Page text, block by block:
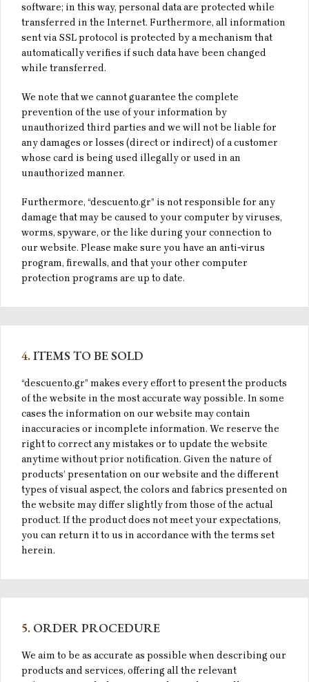
software; in this way, personal data are protected while
transferred in the Internet. Furthermore, all information
sent via SSL protocol is protected by a mechanism that
automatically verifies if such data have been changed
while transferred.
We note that we cannot guarantee the complete
prevention of the use of your information by
unauthorized third parties and we will not be liable for
any damages or losses (direct or indirect) of a customer
whose card is being used illegally or used in an
unauthorized manner.
Furthermore, “descuento.gr” is not responsible for any
damage that may be caused to your computer by viruses,
worms, spyware, or the like during your connection to
our website. Please make sure you have an anti-virus
program, firewalls, and that your other computer
protection programs are up to date.
4.ITEMS TO BE SOLD
“descuento.gr” makes every effort to present the products
of the website in the most accurate way possible. In some
cases the information on our website may contain
inaccuracies or incomplete information. We reserve the
right to correct any mistakes or to update the website
anytime without prior notification. Given the nature of
products’ presentation on our website and the different
types of visual aspect, the colors and fabrics presented on
the website may differ slightly from those of the actual
product. If the product does not meet your expectations,
you can return it to us in accordance with the terms set
herein.
5. ORDER PROCEDURE
We aim to be as accurate as possible when describing our
products and services, offering all the relevant